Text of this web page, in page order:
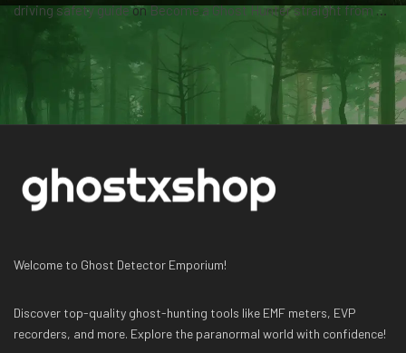
driving safety guideonBecome a Ghost Hunter straight from your hand via our app
Welcome to Ghost Detector Emporium!
Discover top-quality ghost-hunting tools like EMF meters, EVP
recorders, and more. Explore the paranormal world with confidence!